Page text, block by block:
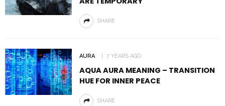
SHARE
AURA 7 YEARS AGO
AQUA AURA MEANING – TRANSITION
HUE FOR INNER PEACE
SHARE